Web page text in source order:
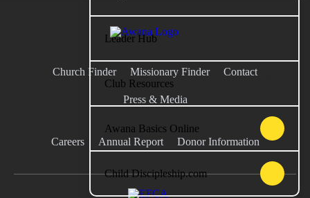
Leader Hub
Club Resources
Awana Basics Online
Child Discipleship.com
Church Finder Missionary Finder Contact
Press & Media
Careers Annual Report Donor Information